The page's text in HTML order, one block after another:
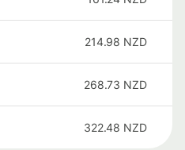
214.98 NZD
268.73 NZD
322.48 NZD